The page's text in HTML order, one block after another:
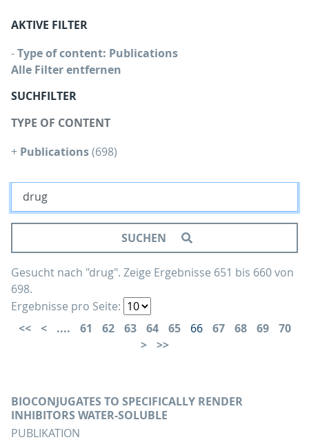
SUCHEN
Gesucht nach "drug". Zeige Ergebnisse 651 bis 660 von
698.
Ergebnisse pro Seite:
....
61 62 63 64 65 66 67 68 69 70
BIOCONJUGATES TO SPECIFICALLY RENDER
INHIBITORS WATER-SOLUBLE
PUBLIKATION
AKTIVE FILTER
-Type of content: Publications
Alle Filter entfernen
SUCHFILTER
TYPE OF CONTENT
+ Publications(698)